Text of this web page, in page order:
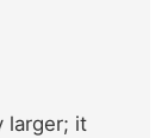
larger; it